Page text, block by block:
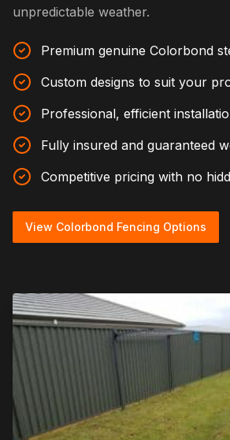
unpredictable weather.
Premium genuine Colorbond
Custom designs to suit your
Professional, efficient
Fully insured and guaranteed
Competitive pricing with no
View Colorbond Fencing Options